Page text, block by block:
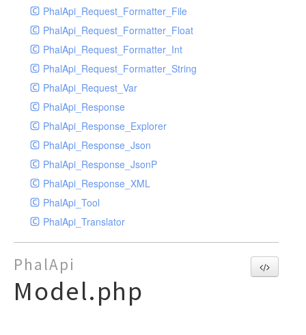
PhalApi_Request_Formatter_File
PhalApi_Request_Formatter_Float
PhalApi_Request_Formatter_Int
PhalApi_Request_Formatter_String
PhalApi_Request_Var
PhalApi_Response
PhalApi_Response_Explorer
PhalApi_Response_Json
PhalApi_Response_JsonP
PhalApi_Response_XML
PhalApi_Tool
PhalApi_Translator
PhalApi
Model.php